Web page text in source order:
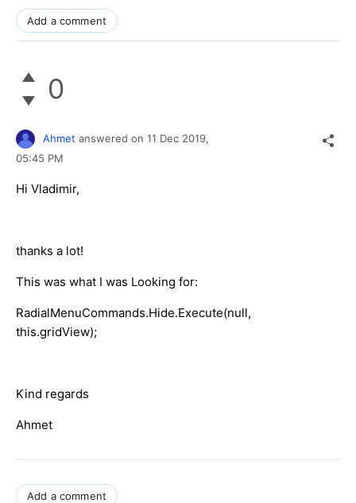
Add a comment
0
Ahmet answered on 11 Dec 2019,
05:45 PM
Hi Vladimir,
thanks a lot!
This was what I was Looking for:
RadialMenuCommands.Hide.Execute(null,
this.gridView);
Kind regards
Ahmet
Add a comment